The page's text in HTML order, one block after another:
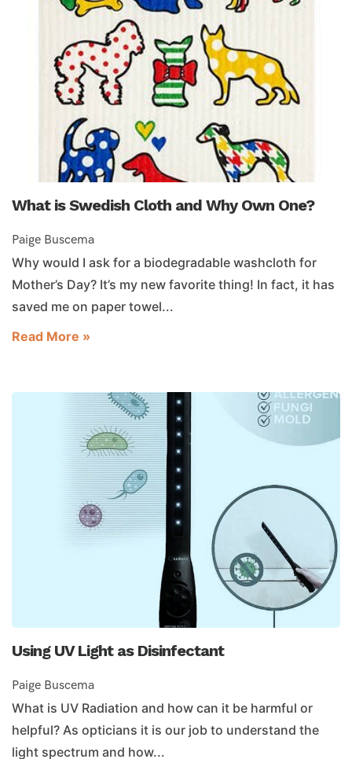
What is Swedish Cloth and Why Own One?
Paige Buscema
Why would I ask for a biodegradable washcloth for
Mother’s Day? It’s my new favorite thing! In fact, it has
saved me on paper towel...
Read More »
Using UV Light as Disinfectant
Paige Buscema
What is UV Radiation and how can it be harmful or
helpful? As opticians it is our job to understand the
light spectrum and how...